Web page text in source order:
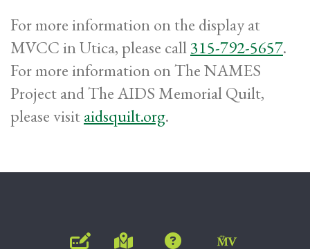
For more information on the display at
MVCC in Utica, please call315-792-5657.
For more information on The NAMES
Project and The AIDS Memorial Quilt,
please visitaidsquilt.org.